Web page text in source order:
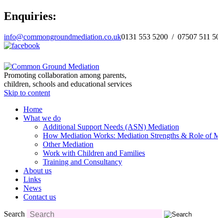
Enquiries:
info@commongroundmediation.co.uk0131 553 5200 / 07507 511
Promoting collaboration among parents,
children, schools and educational services
Skip to content
Home
What we do
Additional Support Needs (ASN) Mediation
How Mediation Works: Mediation Strengths & Role of
Other Mediation
Work with Children and Families
Training and Consultancy
About us
Links
News
Contact us
Search